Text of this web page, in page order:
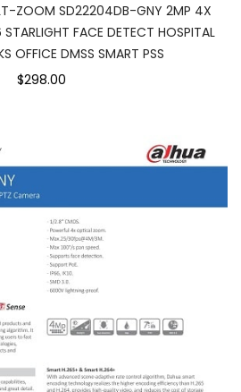
ZOOM SD22204DB-GNY 2MP 4X
FACE DETECT HOSPITAL
OFFICE DMSS SMART PSS
$298.00